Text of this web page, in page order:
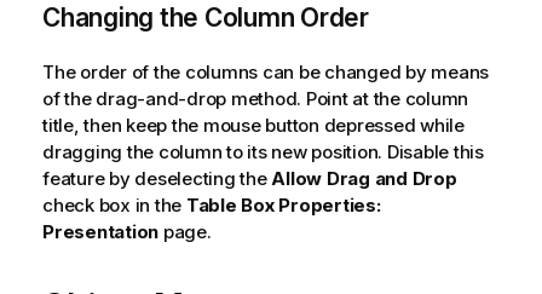
Changing the Column Order
The order of the columns can be changed by means
of the drag-and-drop method. Point at the column
title, then keep the mouse button depressed while
dragging the column to its new position. Disable this
feature by deselecting the Allow Drag and Drop
check box in the Table Box Properties:
Presentation page.